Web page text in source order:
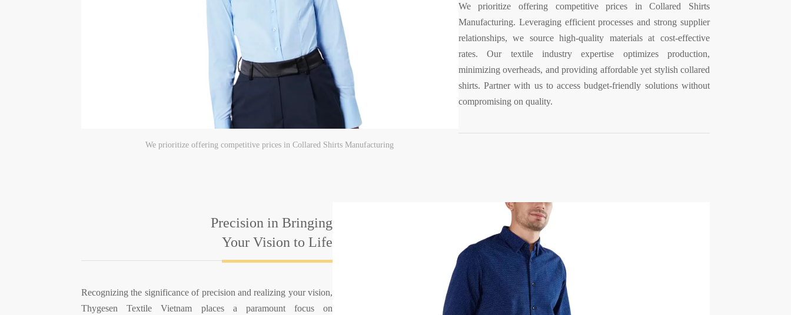
We prioritize offering competitive prices in Collared Shirts
Manufacturing. Leveraging efficient processes and strong supplier
relationships, we source high-quality materials at cost-effective
rates. Our textile industry expertise optimizes production,
minimizing overheads, and providing affordable yet stylish collared
shirts. Partner with us to access budget-friendly solutions without
compromising on quality.
We prioritize offering competitive prices in Collared Shirts Manufacturing
Precision in Bringing
Your Vision to Life
Recognizing the significance of precision and realizing your vision,
Thygesen Textile Vietnam places a paramount focus on